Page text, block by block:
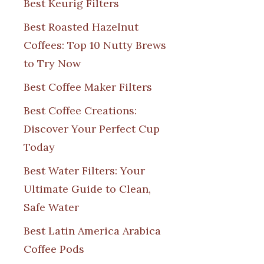
Best Keurig Filters
Best Roasted Hazelnut
Coffees: Top 10 Nutty Brews
to Try Now
Best Coffee Maker Filters
Best Coffee Creations:
Discover Your Perfect Cup
Today
Best Water Filters: Your
Ultimate Guide to Clean,
Safe Water
Best Latin America Arabica
Coffee Pods